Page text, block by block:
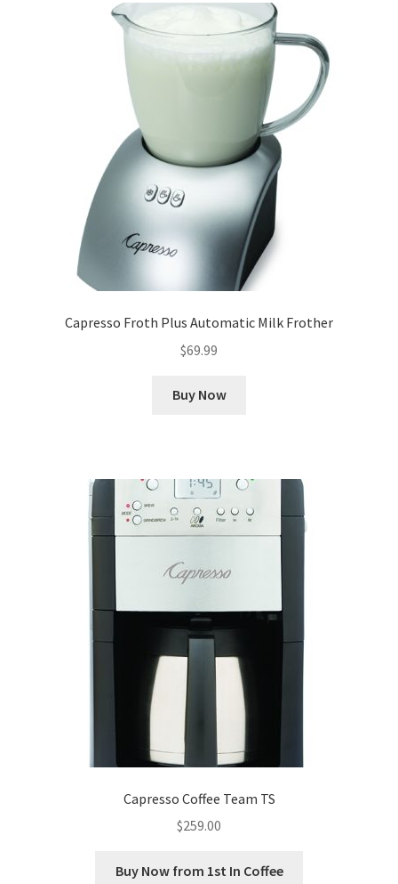
Capresso Froth Plus Automatic Milk Frother
$69.99
Buy Now
Capresso Coffee Team TS
$259.00
Buy Now from 1st In Coffee